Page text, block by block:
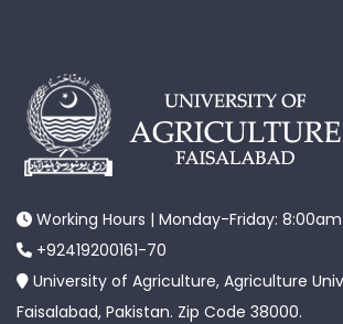
Working Hours | Monday-Friday:
+92419200161-70
University of Agriculture, Agriculture
Faisalabad, Pakistan. Zip Code 38000.